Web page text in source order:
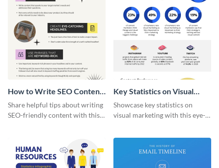
How to Write SEO Content
Infographic
Share helpful tips about writing
SEO-friendly content with this
Key Statistics on Visual
Marketing Infographic
Showcase key statistics on
visual marketing with this eye-